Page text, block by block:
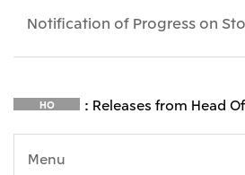
Notification of Progress on
HO : Releases from Head
Menu